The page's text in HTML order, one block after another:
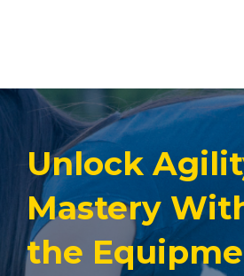
Unlock
Mastery
the